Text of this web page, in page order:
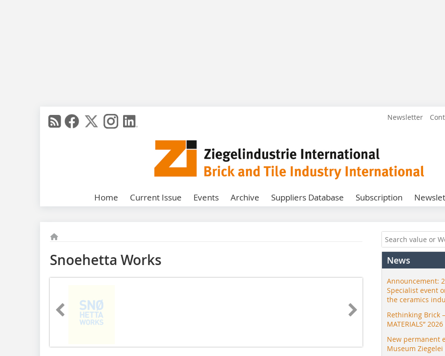
Newsletter
Home Current Issue Events Archive Suppliers Database Subscription
Snoehetta Works News
Announcement:
Specialist event
the ceramics
Rethinking Brick –
MATERIALS”
New permanent
Museum Ziegelei